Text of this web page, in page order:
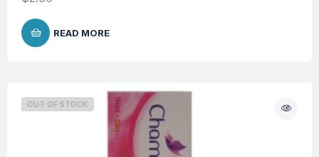
READ MORE
OUT OF STOCK